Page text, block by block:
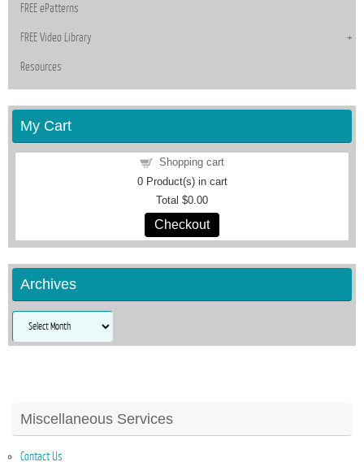
FREE ePatterns
FREE Video Library
Resources
My Cart
Shopping cart
0Product(s) in cart
Total $0.00
Checkout
Archives
Archives
Miscellaneous Services
Contact Us